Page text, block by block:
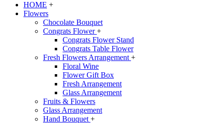
HOME +
Flowers
Chocolate Bouquet
Congrats Flower+
Congrats Flower Stand
Congrats Table Flower
Fresh Flowers Arrangement +
Floral Wine
Flower Gift Box
Fresh Arrangement
Glass Arrangement
Fruits & Flowers
Glass Arrangement
Hand Bouquet +